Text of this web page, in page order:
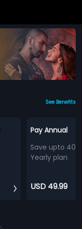
See Benefits
Pay Annual
Save upto
Yearly plan
USD 49.99